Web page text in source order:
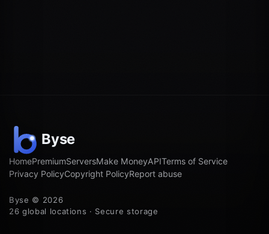
HomePremiumServersMake MoneyAPITerms of Service
Privacy PolicyCopyright PolicyReport abuse
Byse © 2026
26 global locations · Secure storage